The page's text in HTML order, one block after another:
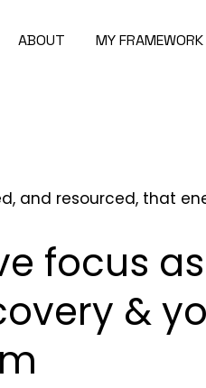
ABOUT MY FRAMEWORK
focus
&
and resourced, that